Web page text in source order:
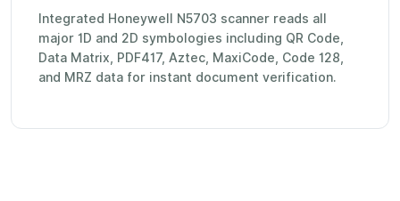
Integrated Honeywell N5703 scanner reads all
major 1D and 2D symbologies including QR Code,
Data Matrix, PDF417, Aztec, MaxiCode, Code 128,
and MRZ data for instant document verification.